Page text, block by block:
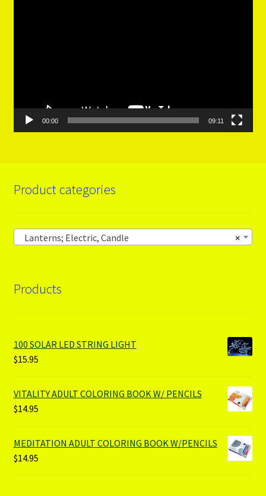
00:00 09:11
Product categories
×
Lanterns; Electric, Candle
Products
100 SOLAR LED STRING LIGHT
$15.95
VITALITY ADULT COLORING BOOK W/ PENCILS
$14.95
MEDITATION ADULT COLORING BOOK W/PENCILS
$14.95